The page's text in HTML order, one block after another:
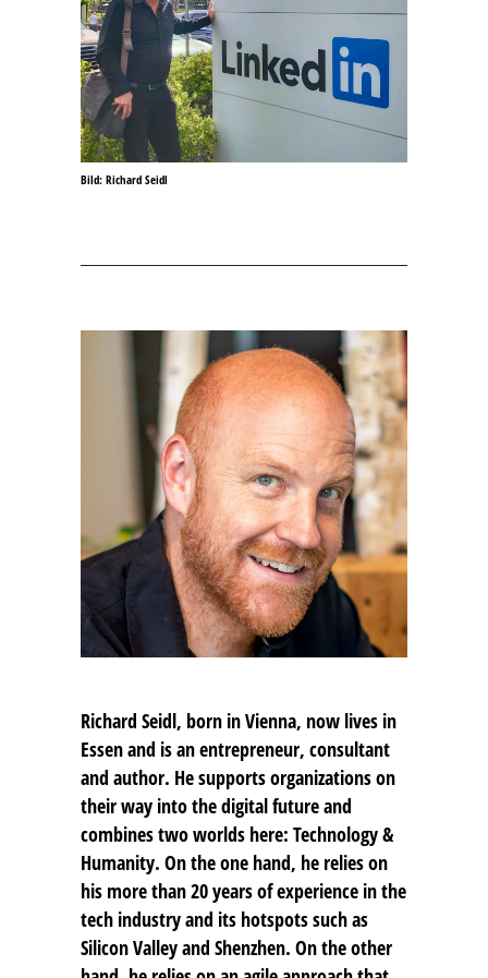
Bild: Richard Seidl
Richard Seidl, born in Vienna, now lives in
Essen and is an entrepreneur, consultant
and author. He supports organizations on
their way into the digital future and
combines two worlds here: Technology &
Humanity. On the one hand, he relies on
his more than 20 years of experience in the
tech industry and its hotspots such as
Silicon Valley and Shenzhen. On the other